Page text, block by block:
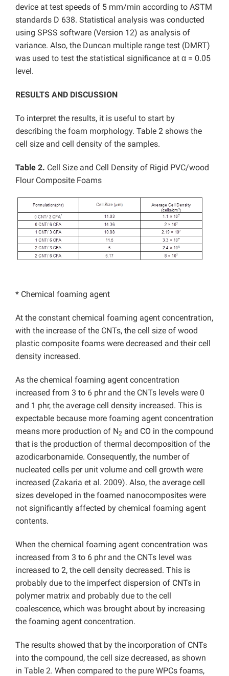
device at test speeds of 5 mm/min according to ASTM
standards D 638. Statistical analysis was conducted
using SPSS software (Version 12) as analysis of
variance. Also, the Duncan multiple range test (DMRT)
was used to test the statistical significance at α = 0.05
level.
RESULTS AND DISCUSSION
To interpret the results, it is useful to start by
describing the foam morphology. Table 2 shows the
cell size and cell density of the samples.
Table 2. Cell Size and Cell Density of Rigid PVC/wood
Flour Composite Foams
* Chemical foaming agent
At the constant chemical foaming agent concentration,
with the increase of the CNTs, the cell size of wood
plastic composite foams were decreased and their cell
density increased.
As the chemical foaming agent concentration
increased from 3 to 6 phr and the CNTs levels were 0
and 1 phr, the average cell density increased. This is
expectable because more foaming agent concentration
means more production of N2 and CO in the compound
that is the production of thermal decomposition of the
azodicarbonamide. Consequently, the number of
nucleated cells per unit volume and cell growth were
increased (Zakaria et al. 2009). Also, the average cell
sizes developed in the foamed nanocomposites were
not significantly affected by chemical foaming agent
contents.
When the chemical foaming agent concentration was
increased from 3 to 6 phr and the CNTs level was
increased to 2, the cell density decreased. This is
probably due to the imperfect dispersion of CNTs in
polymer matrix and probably due to the cell
coalescence, which was brought about by increasing
the foaming agent concentration.
The results showed that by the incorporation of CNTs
into the compound, the cell size decreased, as shown
in Table 2. When compared to the pure WPCs foams,